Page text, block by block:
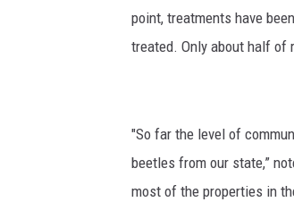
point, treatments have
treated. Only about half of
"So far the level of
beetles from our state,”
most of the properties in